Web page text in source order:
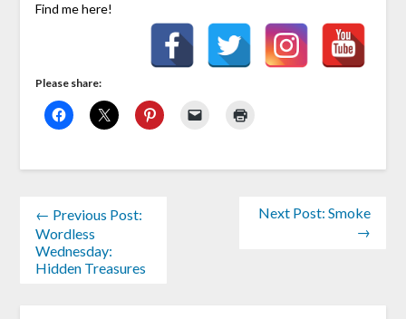
Find me here!
Please share:
← Previous Post:
Wordless
Wednesday:
Hidden Treasures
Next Post: Smoke
→